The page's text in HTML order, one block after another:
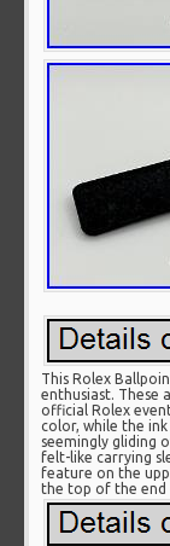
This Rolex
enthusiast. These
official Rolex
color, while the
seemingly gliding
felt-like carrying
feature on the
the top of the end